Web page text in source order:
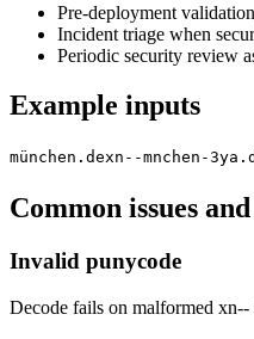
Pre-deployment
Incident triage when
Periodic security review
Example inputs
münchen.dexn--mnchen-
Common issues
Invalid punycode
Decode fails on malformed